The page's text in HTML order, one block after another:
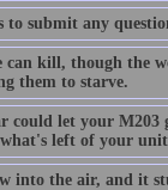
to submit any
can kill, though the
them to starve.
could let your M203
left of your
into the air, and it